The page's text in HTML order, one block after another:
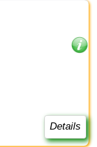
Details